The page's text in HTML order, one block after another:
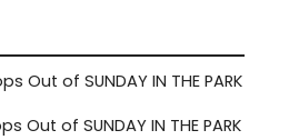
Out of SUNDAY IN THE PARK